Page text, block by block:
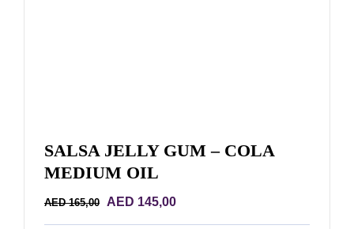
SALSA JELLY GUM – COLA
MEDIUM OIL
AED165,00
Original
AED 145,00Current